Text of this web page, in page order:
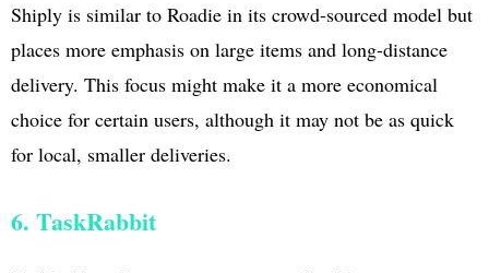
Shiply is similar to Roadie in its crowd-sourced model but
places more emphasis on large items and long-distance
delivery. This focus might make it a more economical
choice for certain users, although it may not be as quick
for local, smaller deliveries.
6. TaskRabbit